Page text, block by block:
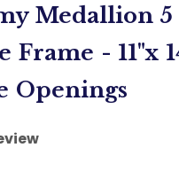
Medallion
Frame - 11"x
Openings